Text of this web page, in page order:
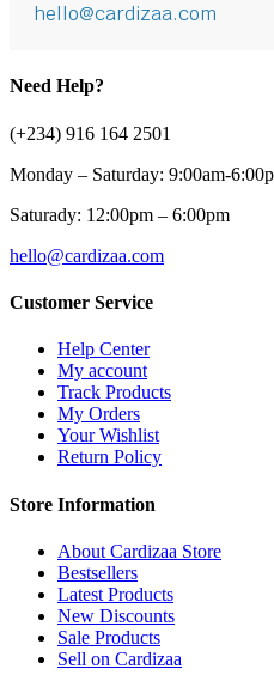
hello@cardizaa.com
Need Help?
(+234) 916 164 2501
Monday – Saturday: 9:00am-
Saturady: 12:00pm – 6:00pm
hello@cardizaa.com
Customer Service
Help Center
My account
Track Products
My Orders
Your Wishlist
Return Policy
Store Information
About Cardizaa Store
Bestsellers
Latest Products
New Discounts
Sale Products
Sell on Cardizaa